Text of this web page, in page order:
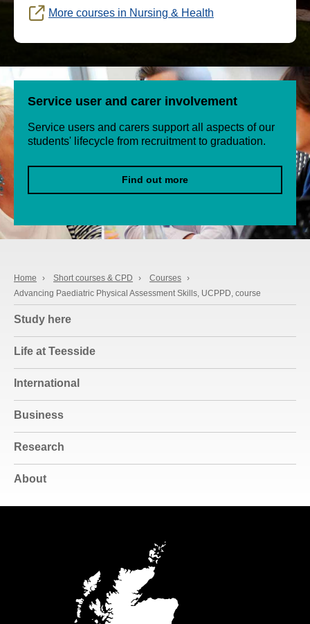
More courses in Nursing & Health
Service user and carer involvement
Service users and carers support all aspects of our
students' lifecycle from recruitment to graduation.
Find out more
Home › Short courses & CPD › Courses ›
Advancing Paediatric Physical Assessment Skills, UCPPD, course
Study here
Life at Teesside
International
Business
Research
About